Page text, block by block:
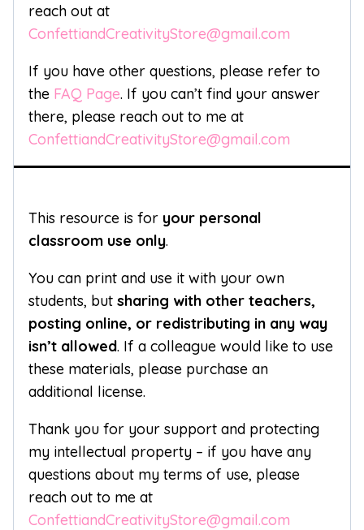
reach out at
ConfettiandCreativityStore@gmail.com
If you have other questions, please refer to
the FAQ Page. If you can’t find your answer
there, please reach out to me at
ConfettiandCreativityStore@gmail.com
This resource is for your personal
classroom use only.
You can print and use it with your own
students, but sharing with other teachers,
posting online, or redistributing in any way
isn’t allowed. If a colleague would like to use
these materials, please purchase an
additional license.
Thank you for your support and protecting
my intellectual property – if you have any
questions about my terms of use, please
reach out to me at
ConfettiandCreativityStore@gmail.com